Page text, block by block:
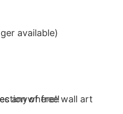
available)